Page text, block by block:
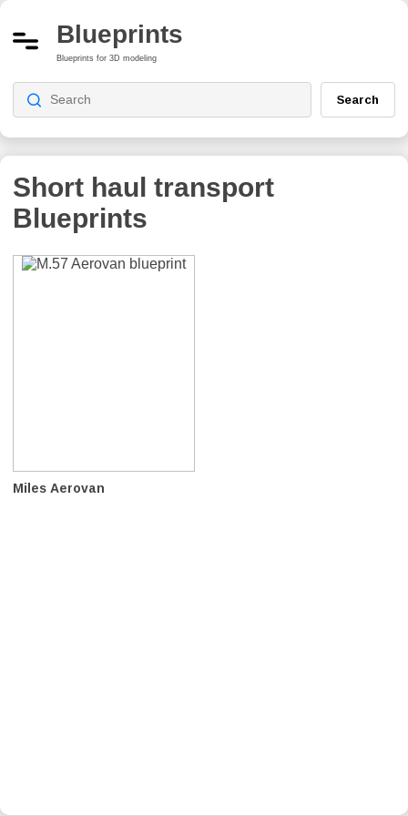
Blueprints
Blueprints for 3D modeling
Search
Short haul transport
Blueprints
Miles Aerovan